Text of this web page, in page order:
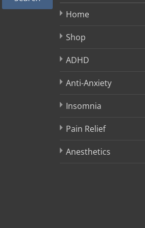
Home
Shop
ADHD
Anti-Anxiety
Insomnia
Pain Relief
Anesthetics